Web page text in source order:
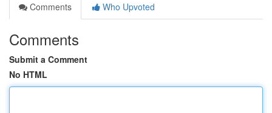
Comments
Who Upvoted
Comments
Submit a Comment
No HTML